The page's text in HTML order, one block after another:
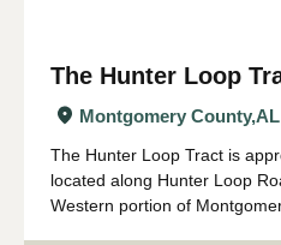
The Hunter Loop
(+/-)Montgomery County,AL
The Hunter Loop Tract is
located along Hunter Loop
Western portion of